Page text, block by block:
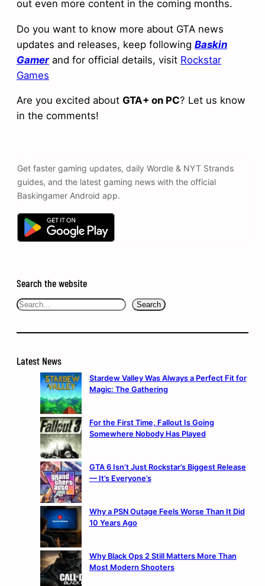
out even more content in the coming months.
Do you want to know more about GTA news
updates and releases, keep following Baskin
Gamerand for official details, visit Rockstar
Games
Are you excited about GTA+ on PC? Let us know
in the comments!
Get faster gaming updates, daily Wordle & NYT Strands
guides, and the latest gaming news with the official
Baskingamer Android app.
Search the website
Search Search
Latest News
Stardew Valley Was Always a Perfect Fit for
Magic: The Gathering
For the First Time, Fallout Is Going
Somewhere Nobody Has Played
GTA 6 Isn’t Just Rockstar’s Biggest Release
— It’s Everyone’s
Why a PSN Outage Feels Worse Than It Did
10 Years Ago
Why Black Ops 2 Still Matters More Than
Most Modern Shooters